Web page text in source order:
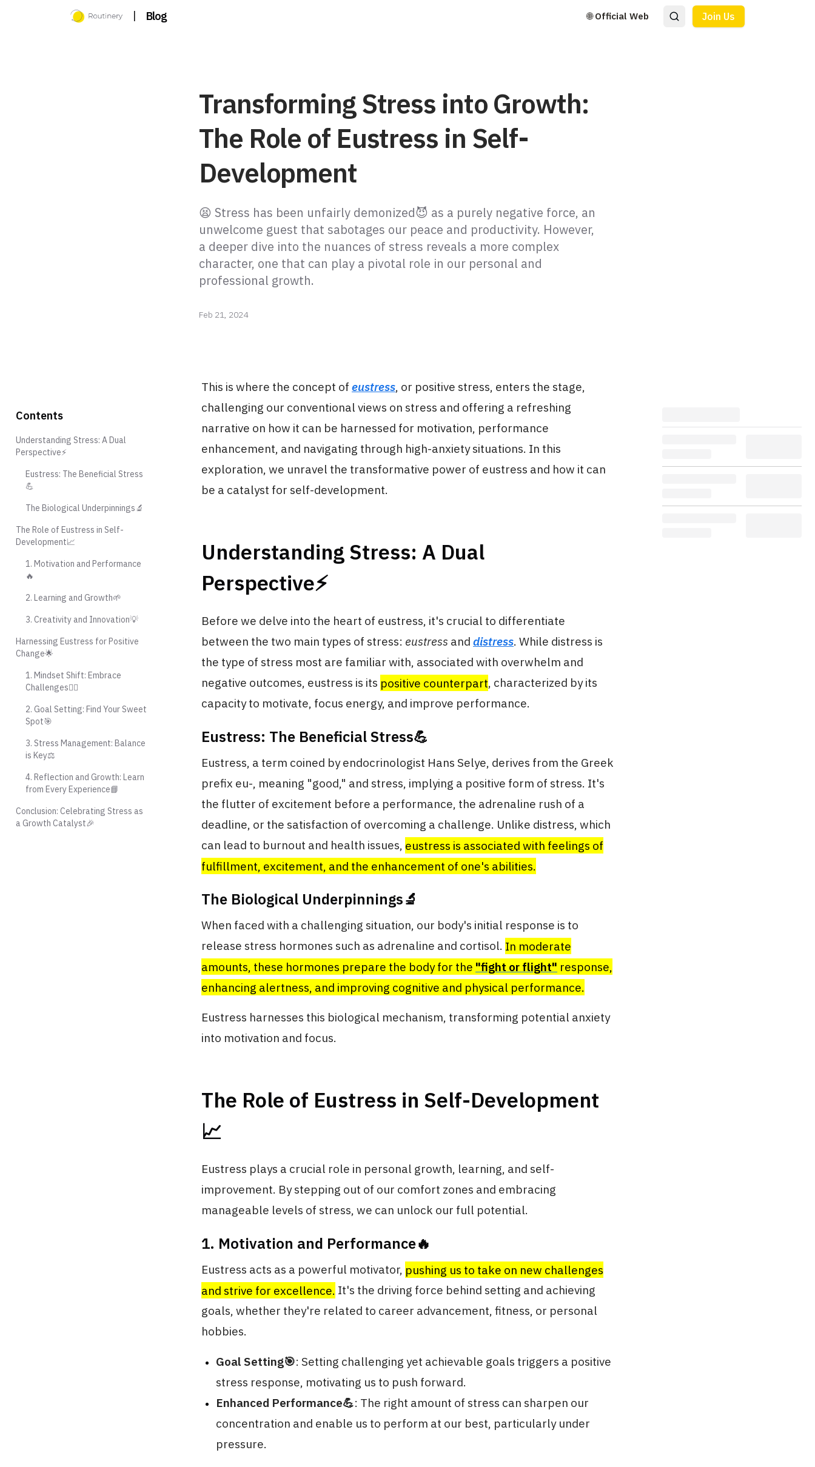
| Blog 🌐 Official Web Join Us
Transforming Stress into Growth:
The Role of Eustress in Self-
Development
😫 Stress has been unfairly demonized😈 as a purely negative force, an
unwelcome guest that sabotages our peace and productivity. However,
a deeper dive into the nuances of stress reveals a more complex
character, one that can play a pivotal role in our personal and
professional growth.
Feb 21, 2024
This is where the concept of eustress, or positive stress, enters the stage,
challenging our conventional views on stress and offering a refreshing
narrative on how it can be harnessed for motivation, performance
enhancement, and navigating through high-anxiety situations. In this
exploration, we unravel the transformative power of eustress and how it can
be a catalyst for self-development.
Understanding Stress: A Dual
Perspective⚡️
Before we delve into the heart of eustress, it's crucial to differentiate
between the two main types of stress: eustress and distress. While distress is
the type of stress most are familiar with, associated with overwhelm and
negative outcomes, eustress is its positive counterpart, characterized by its
capacity to motivate, focus energy, and improve performance.
Eustress: The Beneficial Stress💪
Eustress, a term coined by endocrinologist Hans Selye, derives from the Greek
prefix eu-, meaning "good," and stress, implying a positive form of stress. It's
the flutter of excitement before a performance, the adrenaline rush of a
deadline, or the satisfaction of overcoming a challenge. Unlike distress, which
can lead to burnout and health issues, eustress is associated with feelings of
fulfillment, excitement, and the enhancement of one's abilities.
The Biological Underpinnings🔬
When faced with a challenging situation, our body's initial response is to
release stress hormones such as adrenaline and cortisol. In moderate
amounts, these hormones prepare the body for the "fight or flight" response,
enhancing alertness, and improving cognitive and physical performance.
Eustress harnesses this biological mechanism, transforming potential anxiety
into motivation and focus.
The Role of Eustress in Self-Development
📈
Eustress plays a crucial role in personal growth, learning, and self-
improvement. By stepping out of our comfort zones and embracing
manageable levels of stress, we can unlock our full potential.
1. Motivation and Performance🔥
Eustress acts as a powerful motivator, pushing us to take on new challenges
and strive for excellence. It's the driving force behind setting and achieving
goals, whether they're related to career advancement, fitness, or personal
hobbies.
Goal Setting🎯: Setting challenging yet achievable goals triggers a positive
stress response, motivating us to push forward.
Enhanced Performance💪: The right amount of stress can sharpen our
concentration and enable us to perform at our best, particularly under
pressure.
Contents
Understanding Stress: A Dual
Perspective⚡️
Eustress: The Beneficial Stress
💪
The Biological Underpinnings🔬
The Role of Eustress in Self-
Development📈
1. Motivation and Performance
🔥
2. Learning and Growth🌱
3. Creativity and Innovation💡
Harnessing Eustress for Positive
Change🌟
1. Mindset Shift: Embrace
Challenges🧗‍♂️
2. Goal Setting: Find Your Sweet
Spot🎯
3. Stress Management: Balance
is Key⚖️
4. Reflection and Growth: Learn
from Every Experience📘
Conclusion: Celebrating Stress as
a Growth Catalyst🎉